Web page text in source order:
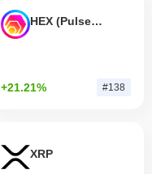
HEX (Pulsechain)
+21.21% #138
XRP